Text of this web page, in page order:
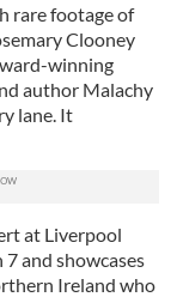
rare footage of
Clooney
winning
author Malachy
lane. It
at Liverpool
and showcases
Ireland who